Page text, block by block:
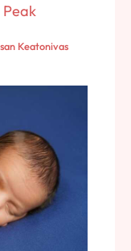
Keatonivas